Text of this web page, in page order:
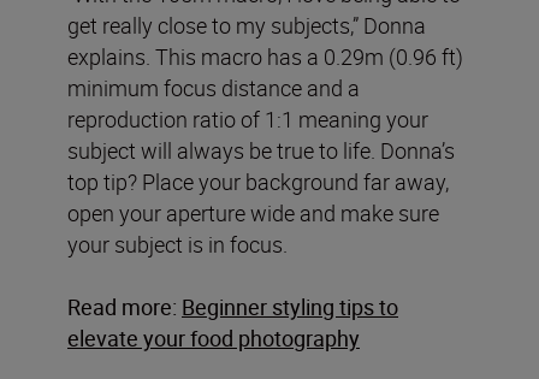
get really close to my subjects,” Donna
explains. This macro has a 0.29m (0.96 ft)
minimum focus distance and a
reproduction ratio of 1:1 meaning your
subject will always be true to life. Donna’s
top tip? Place your background far away,
open your aperture wide and make sure
your subject is in focus.
Read more: Beginner styling tips to
elevate your food photography